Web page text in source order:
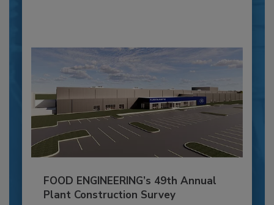
FOOD ENGINEERING’s 49th Annual
Plant Construction Survey